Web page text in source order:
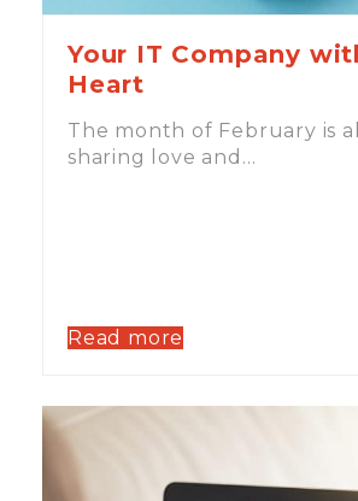
Your IT Company
Heart
The month of February is
sharing love and…
Read more